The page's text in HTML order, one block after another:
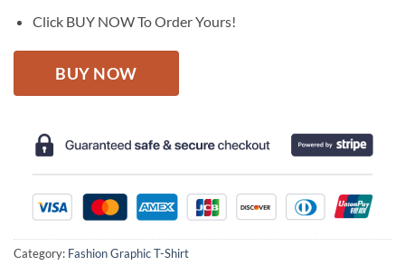
Click BUY NOW To Order Yours!
BUY NOW
Category: Fashion Graphic T-Shirt